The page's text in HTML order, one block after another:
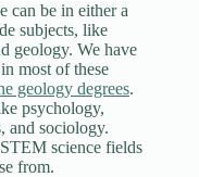
can be in either a
subjects, like
geology. We have
most of these
geology degrees.
psychology,
and sociology.
science fields
from.